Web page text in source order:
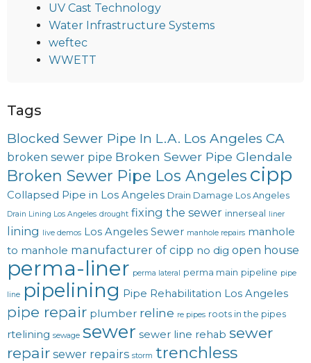
UV Cast Technology
Water Infrastructure Systems
weftec
WWETT
Tags
Blocked Sewer Pipe In L.A. Los Angeles CA
broken sewer pipe Broken Sewer Pipe Glendale
Broken Sewer Pipe Los Angeles cipp
Collapsed Pipe in Los Angeles Drain Damage Los Angeles
Drain Lining Los Angeles drought fixing the sewer innerseal liner
lining live demos Los Angeles Sewer manhole repairs manhole
to manhole manufacturer of cipp no dig open house
perma-liner perma lateral perma main pipeline pipe
line pipelining Pipe Rehabilitation Los Angeles
pipe repair plumber reline re pipes roots in the pipes
rtelining sewage sewer sewer line rehab sewer
repair sewer repairs storm trenchless